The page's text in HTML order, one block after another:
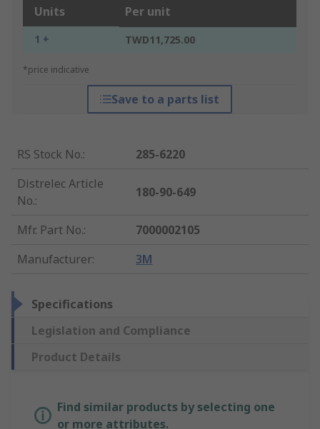
Units Per unit
1 + TWD11,725.00
*price indicative
Save to a parts list
RS Stock No.:
285-6220
Distrelec Article
No.:
180-90-649
Mfr. Part No.:
7000002105
Manufacturer: 3M
Specifications
Legislation and Compliance
Product Details
Find similar products by selecting one
or more attributes.